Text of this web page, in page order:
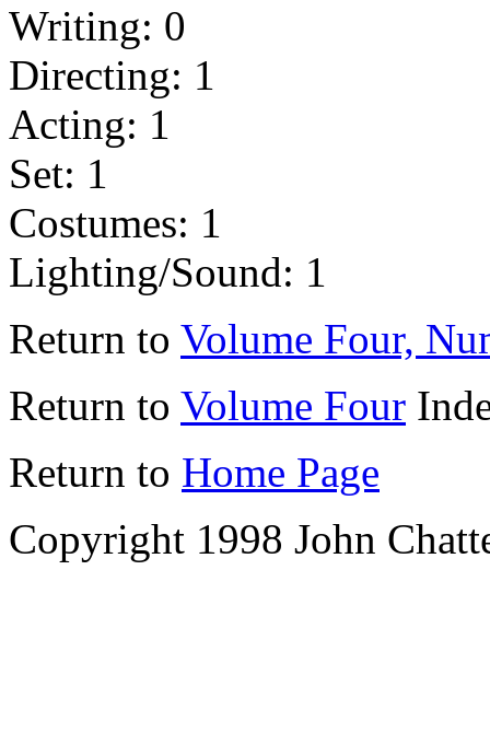
Writing: 0
Directing: 1
Acting: 1
Set: 1
Costumes: 1
Lighting/Sound: 1
Return to Volume Four,
Return to Volume Four
Return to Home Page
Copyright 1998 John